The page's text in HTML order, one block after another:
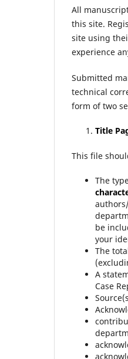
All
this site.
site using
experience
Submitted
technical
form of two
Title
This file
The
be
your
The
A
Case